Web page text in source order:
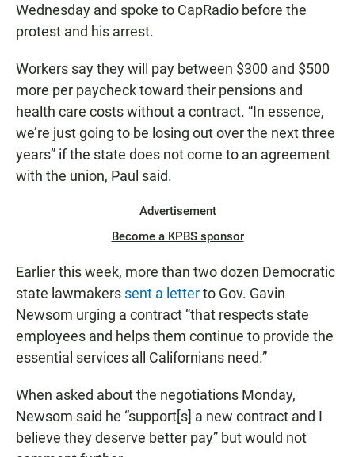
Wednesday and spoke to CapRadio before the
protest and his arrest.
Workers say they will pay between $300 and $500
more per paycheck toward their pensions and
health care costs without a contract. “In essence,
we’re just going to be losing out over the next three
years” if the state does not come to an agreement
with the union, Paul said.
Advertisement
Become a KPBS sponsor
Earlier this week, more than two dozen Democratic
state lawmakers sent a letterto Gov. Gavin
Newsom urging a contract “that respects state
employees and helps them continue to provide the
essential services all Californians need.”
When asked about the negotiations Monday,
Newsom said he “support[s] a new contract and I
believe they deserve better pay” but would not